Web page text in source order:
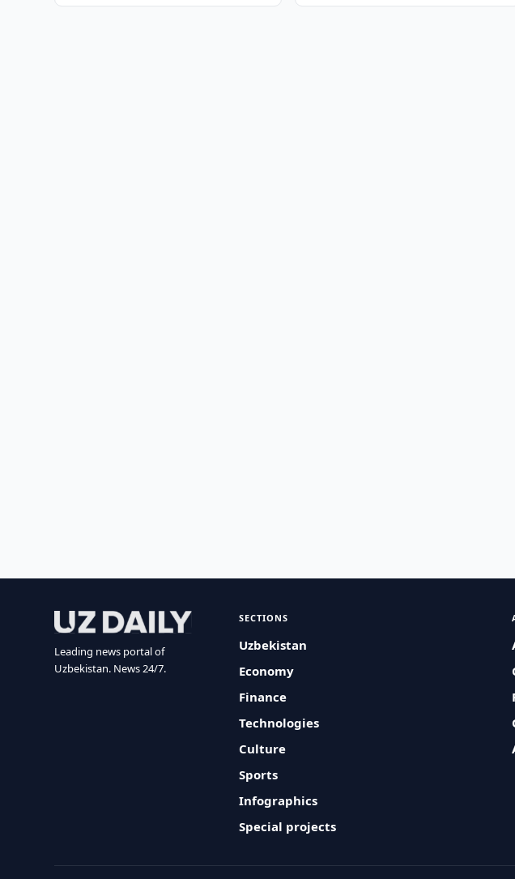
Leading news portal of
Uzbekistan. News 24/7.
SECTIONS
Uzbekistan
Economy
Finance
Technologies
Culture
Sports
Infographics
Special projects